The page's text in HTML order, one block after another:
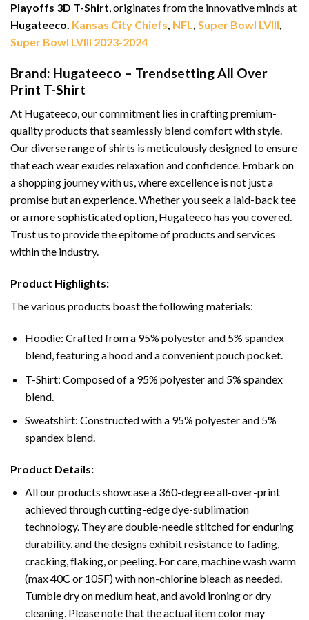
Playoffs 3D T-Shirt, originates from the innovative minds at
Hugateeco. Kansas City Chiefs, NFL, Super Bowl LVIII,
Super Bowl LVIII 2023-2024
Brand: Hugateeco – Trendsetting All Over
Print T-Shirt
At Hugateeco, our commitment lies in crafting premium-
quality products that seamlessly blend comfort with style.
Our diverse range of shirts is meticulously designed to ensure
that each wear exudes relaxation and confidence. Embark on
a shopping journey with us, where excellence is not just a
promise but an experience. Whether you seek a laid-back tee
or a more sophisticated option, Hugateeco has you covered.
Trust us to provide the epitome of products and services
within the industry.
Product Highlights:
The various products boast the following materials:
Hoodie: Crafted from a 95% polyester and 5% spandex
blend, featuring a hood and a convenient pouch pocket.
T-Shirt: Composed of a 95% polyester and 5% spandex
blend.
Sweatshirt: Constructed with a 95% polyester and 5%
spandex blend.
Product Details:
All our products showcase a 360-degree all-over-print
achieved through cutting-edge dye-sublimation
technology. They are double-needle stitched for enduring
durability, and the designs exhibit resistance to fading,
cracking, flaking, or peeling. For care, machine wash warm
(max 40C or 105F) with non-chlorine bleach as needed.
Tumble dry on medium heat, and avoid ironing or dry
cleaning. Please note that the actual item color may